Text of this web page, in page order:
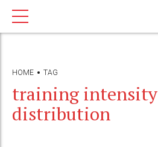
HOME TAG
training intensity
distribution